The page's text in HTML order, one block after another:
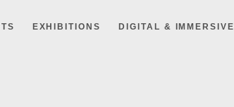
EXHIBITIONS DIGITAL & IMMERSIVE